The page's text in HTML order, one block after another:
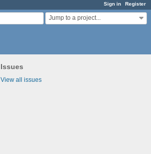
Sign in Register
Jump to a project...
Issues
View all issues